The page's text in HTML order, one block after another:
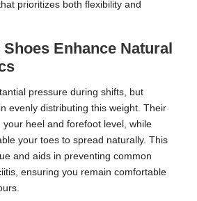
prioritizes both flexibility and
Enhance Natural
pressure during shifts, but
evenly distributing this weight. Their
your heel and forefoot level, while
your toes to spread naturally. This
and aids in preventing common
ensuring you remain comfortable